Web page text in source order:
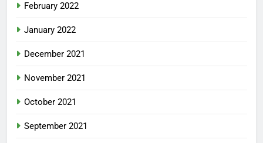
February 2022
January 2022
December 2021
November 2021
October 2021
September 2021